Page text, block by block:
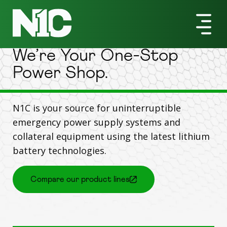
Products
We’re Your One-Stop
Power Shop.
N1C is your source for uninterruptible
emergency power supply systems and
collateral equipment using the latest lithium
battery technologies.
Compare our product lines